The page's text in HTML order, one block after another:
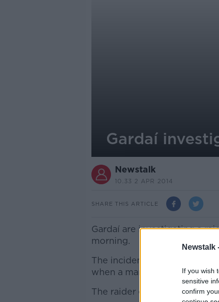
Newstalk
If you wish
sensitive
confirm
Gardaí
Newstalk
10.33 2 APR 2014
SHARE THIS ARTICLE
Gardaí are investigating a
morning.
The incident happened at
when a man held up a cash
The raider escaped with a